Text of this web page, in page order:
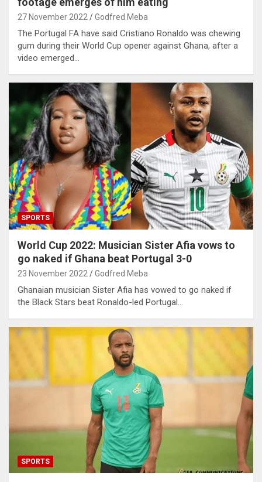
27 November 2022 Godfred Meba
The Portugal FA have said Cristiano Ronaldo was chewing
gum during their World Cup opener against Ghana, after a
video emerged…
SPORTS
World Cup 2022: Musician Sister Afia vows to
go naked if Ghana beat Portugal 3-0
23 November 2022 Godfred Meba
Ghanaian musician Sister Afia has vowed to go naked if
the Black Stars beat Ronaldo-led Portugal…
SPORTS